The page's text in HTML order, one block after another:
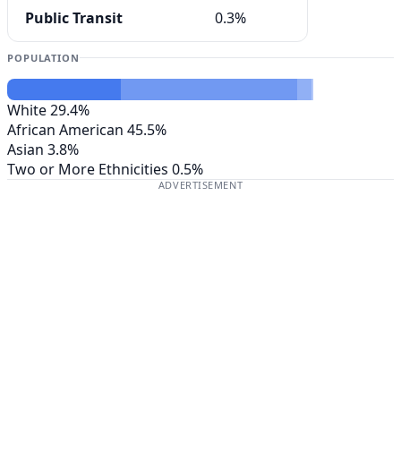
Public Transit 0.3%
POPULATION
White29.4%
African American 45.5%
Asian 3.8%
Two or More Ethnicities 0.5%
ADVERTISEMENT